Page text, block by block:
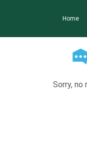
Home
Sorry, no